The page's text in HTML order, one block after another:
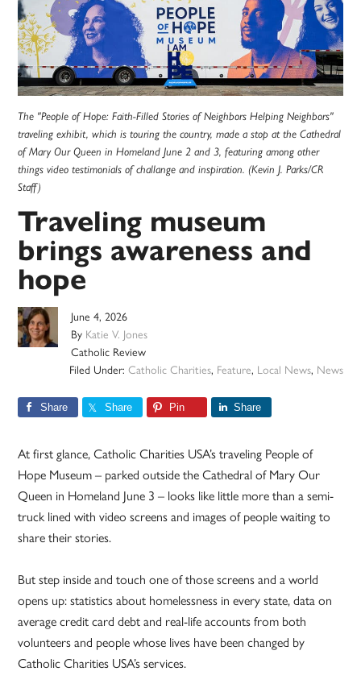
The "People of Hope: Faith-Filled Stories of Neighbors Helping Neighbors"
traveling exhibit, which is touring the country, made a stop at the Cathedral
of Mary Our Queen in Homeland June 2 and 3, featuring among other
things video testimonials of challange and inspiration. (Kevin J. Parks/CR
Staff)
Traveling museum
brings awareness and
hope
June 4, 2026
By Katie V. Jones
Catholic Review
Filed Under: Catholic Charities, Feature, Local News, News
Share Share Pin Share
At first glance, Catholic Charities USA’s traveling People of
Hope Museum – parked outside the Cathedral of Mary Our
Queen in Homeland June 3 – looks like little more than a semi-
truck lined with video screens and images of people waiting to
share their stories.
But step inside and touch one of those screens and a world
opens up: statistics about homelessness in every state, data on
average credit card debt and real-life accounts from both
volunteers and people whose lives have been changed by
Catholic Charities USA’s services.